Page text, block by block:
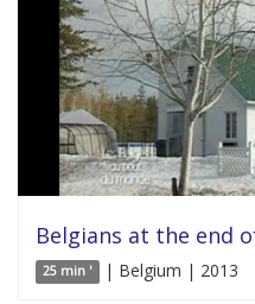
Belgians at the end
25 min ' | Belgium | 2013